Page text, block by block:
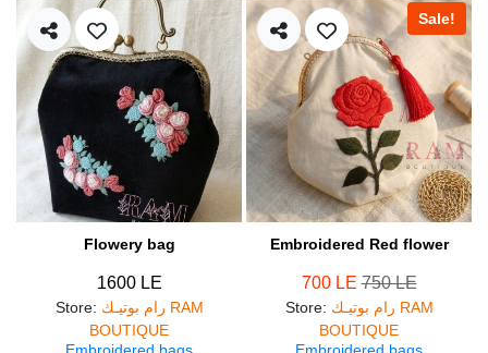
Flowery bag
1600 LE
Store: رام بوتيـك RAM
BOUTIQUE
Embroidered bags
Sale!
Embroidered Red flower
700 LE750 LE
Store: رام بوتيـك RAM
BOUTIQUE
Embroidered bags